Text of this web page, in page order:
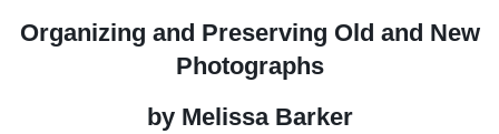
Organizing and Preserving Old and New
Photographs
by Melissa Barker